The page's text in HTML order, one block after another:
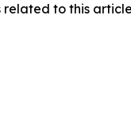
related to this